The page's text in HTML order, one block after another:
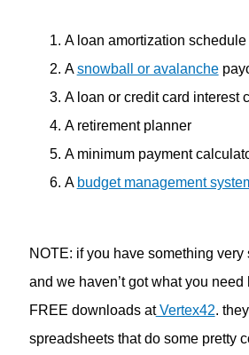
A loan amortization schedule
Asnowball or avalanche
A loan or credit card interest
A retirement planner
A minimum payment
A budget management
NOTE: if you have something very
and we haven’t got what you
FREE downloads atVertex42.
spreadsheets that do some pretty